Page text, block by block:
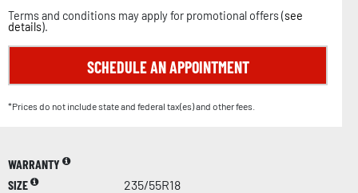
Terms and conditions may apply for promotional offers (see
details).
SCHEDULE AN APPOINTMENT
*Prices do not include state and federal tax(es) and other fees.
WARRANTY
SIZE
235/55R18